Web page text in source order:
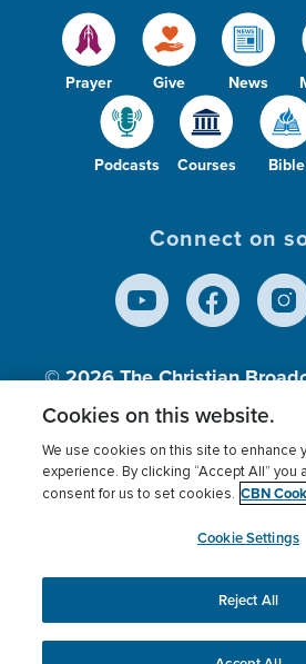
Prayer Give News
Podcasts Courses Bible
Connect on
© 2026The Christian
Inc., A nonprofit 501
Terms of use Privacy Policy
Cookies Settings
This website uses cookies to
experience on our
Cookies on this website.
We use cookies on this site to enhance
experience. By clicking “Accept All” you
consent for us to set cookies. CBN
Cookie Settings
Reject All